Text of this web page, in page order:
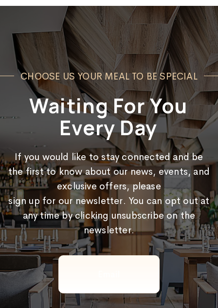
CHOOSE US YOUR MEAL TO BE SPECIAL
Waiting For You
Every Day
If you would like to stay connected and be
the first to know about our news, events, and
exclusive offers, please
sign up for our newsletter. You can opt out at
any time by clicking unsubscribe on the
newsletter.